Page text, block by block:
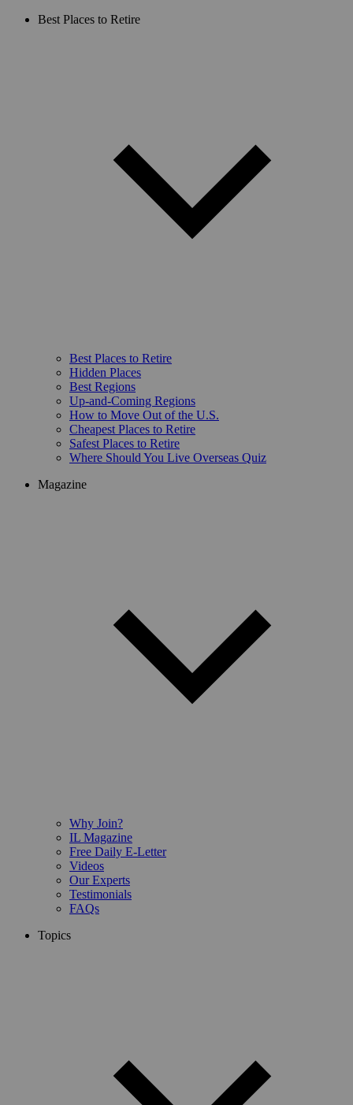
Best Places to Retire
Best Places to Retire
Hidden Places
Best Regions
Up-and-Coming Regions
How to Move Out of the U.S.
Cheapest Places to Retire
Safest Places to Retire
Where Should You Live Overseas Quiz
Magazine
Why Join?
IL Magazine
Free Daily E-Letter
Videos
Our Experts
Testimonials
FAQs
Topics